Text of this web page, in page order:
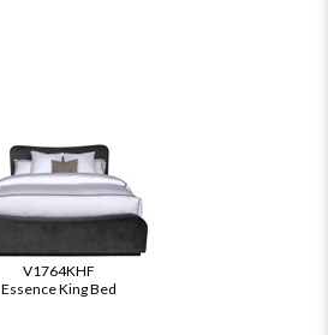
V1764KHF
Essence King Bed